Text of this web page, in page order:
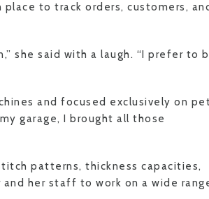
to track orders, customers,
she said with a laugh. “I prefer to
and focused exclusively on
garage, I brought all those
patterns, thickness capacities,
her staff to work on a wide